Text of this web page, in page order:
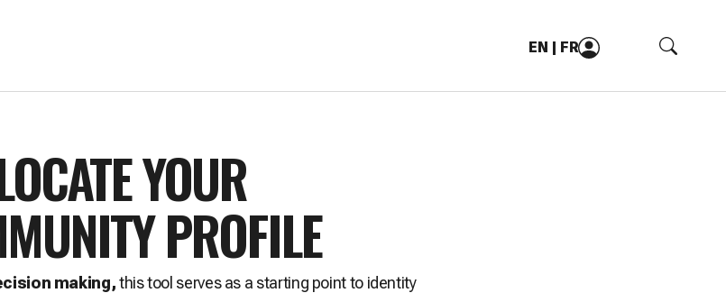
EN | FR
YOUR
PROFILE
making,this tool serves as a starting point to identity